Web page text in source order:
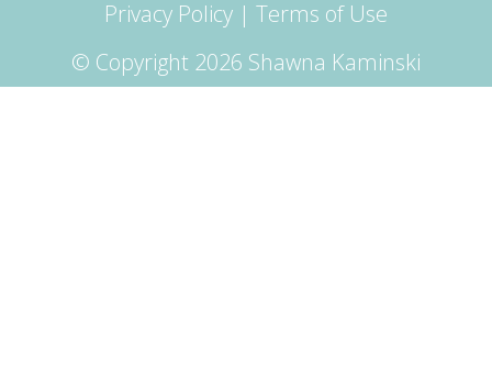
Privacy Policy | Terms of Use
© Copyright 2026 Shawna Kaminski